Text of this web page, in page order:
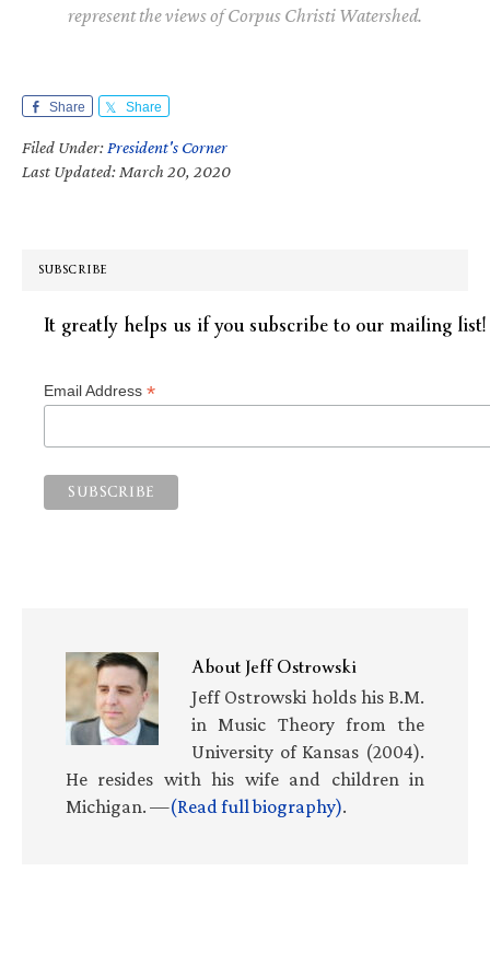
represent the views of Corpus Christi Watershed.
Share Share
Filed Under: President's Corner
Last Updated: March 20, 2020
SUBSCRIBE
It greatly helps us if you subscribe to our mailing list!
Email Address *
AboutJeff Ostrowski
Jeff Ostrowski holds his B.M.
in Music Theory from the
University of Kansas (2004).
He resides with his wife and children in
Michigan. —(Read full biography).